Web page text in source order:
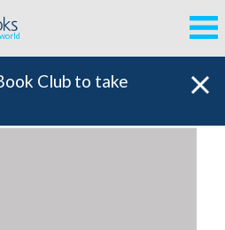
Club to take